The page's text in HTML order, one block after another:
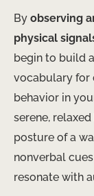
By observing
physical
begin to build
vocabulary for
behavior in
serene,
posture of a
nonverbal
resonate with